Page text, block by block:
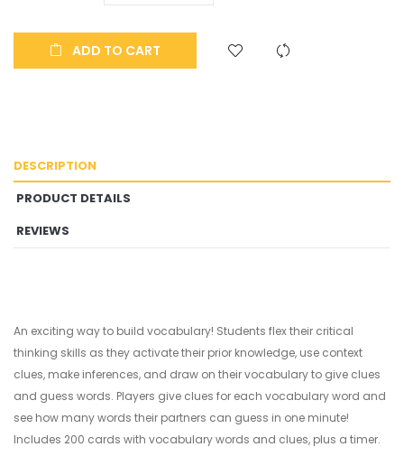
ADD TO CART
DESCRIPTION
PRODUCT DETAILS
REVIEWS
An exciting way to build vocabulary! Students flex their critical
thinking skills as they activate their prior knowledge, use context
clues, make inferences, and draw on their vocabulary to give clues
and guess words. Players give clues for each vocabulary word and
see how many words their partners can guess in one minute!
Includes 200 cards with vocabulary words and clues, plus a timer.